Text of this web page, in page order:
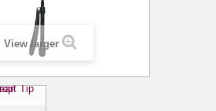
View larger